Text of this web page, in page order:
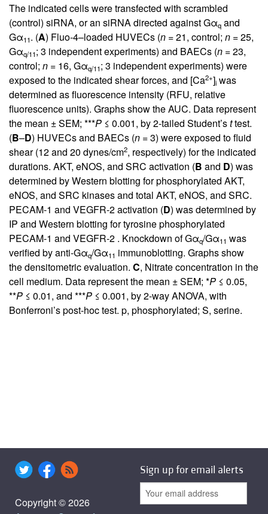
The indicated cells were transfected with scrambled
(control) siRNA, or an siRNA directed against Gαq and
Gα11. (A) Fluo-4–loaded HUVECs (n = 21, control; n = 25,
Gαq/11; 3 independent experiments) and BAECs (n = 23,
control; n = 16, Gαq/11; 3 independent experiments) were
exposed to the indicated shear forces, and [Ca2+]i was
determined as fluorescence intensity (RFU, relative
fluorescence units). Graphs show the AUC. Data represent
the mean ± SEM; ***P ≤ 0.001, by 2-tailed Student’sttest.
(B–D) HUVECs and BAECs (n = 3) were exposed to fluid
shear (12 and 20 dynes/cm2, respectively) for the indicated
durations. AKT, eNOS, and SRC activation (B and D) was
determined by Western blotting for phosphorylated AKT,
eNOS, and SRC kinases and total AKT, eNOS, and SRC.
PECAM-1 and VEGFR-2 activation (D) was determined by
IP and Western blotting for tyrosine phosphorylated
PECAM-1 and VEGFR-2 . Knockdown of Gαq/Gα11 was
verified by anti-Gαq/Gα11 immunoblotting. Graphs show
the densitometric evaluation. C, Nitrate concentration in the
cell medium. Data represent the mean ± SEM; *P ≤ 0.05,
**P ≤ 0.01, and ***P ≤ 0.001, by 2-way ANOVA, with
Bonferroni’s post-hoc test. p, phosphorylated; S, serine.
Copyright © 2026
Sign up for email alerts